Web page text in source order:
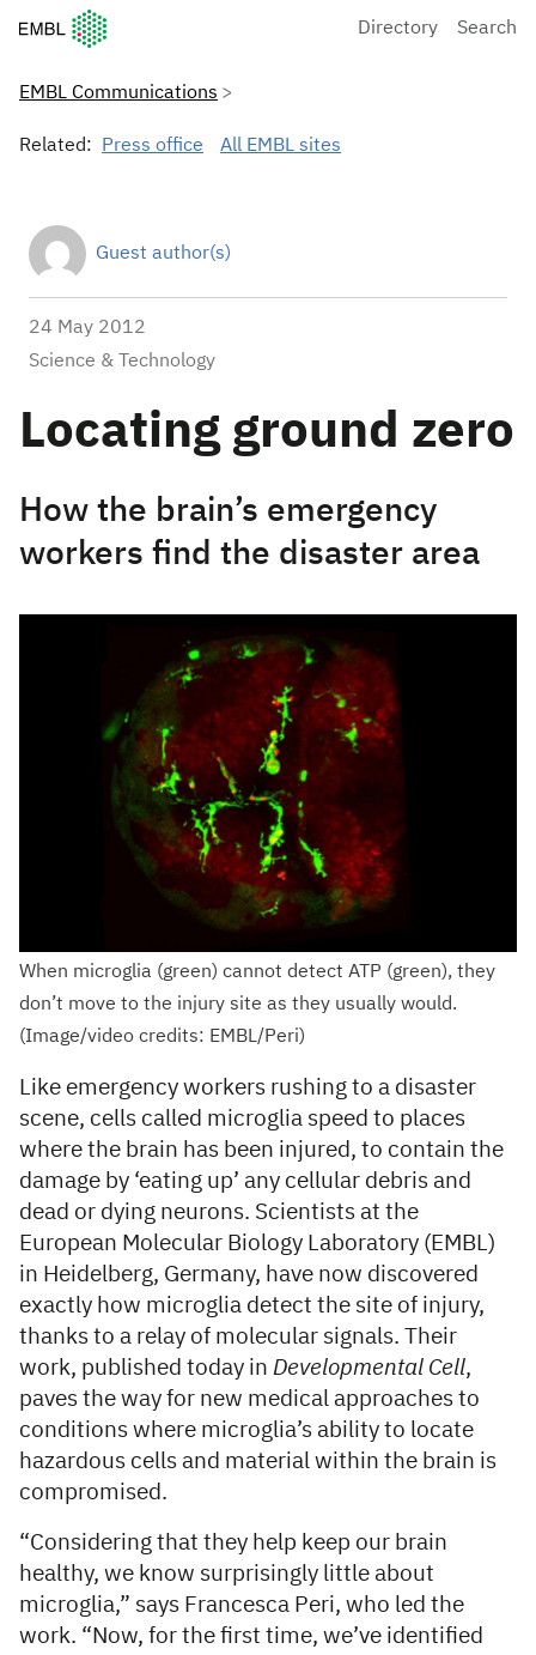
European Molecular Biology Laboratory Home
Directory Search
EMBL Communications
Related: Press office All EMBL sites
Guest author(s)
24 May 2012
Science & Technology
Locating ground zero
How the brain’s emergency
workers find the disaster area
When microglia (green) cannot detect ATP (green), they
don’t move to the injury site as they usually would.
(Image/video credits: EMBL/Peri)
Like emergency workers rushing to a disaster
scene, cells called microglia speed to places
where the brain has been injured, to contain the
damage by ‘eating up’ any cellular debris and
dead or dying neurons. Scientists at the
European Molecular Biology Laboratory (EMBL)
in Heidelberg, Germany, have now discovered
exactly how microglia detect the site of injury,
thanks to a relay of molecular signals. Their
work, published today in Developmental Cell,
paves the way for new medical approaches to
conditions where microglia’s ability to locate
hazardous cells and material within the brain is
compromised.
“Considering that they help keep our brain
healthy, we know surprisingly little about
microglia,” says Francesca Peri, who led the
work. “Now, for the first time, we’ve identified